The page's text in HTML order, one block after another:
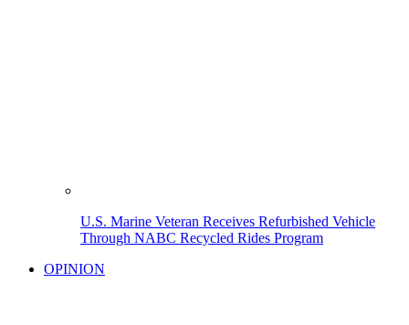
U.S. Marine Veteran Receives Refurbished Vehicle
Through NABC Recycled Rides Program
OPINION